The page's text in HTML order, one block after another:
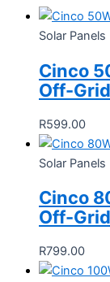
Solar Panels
Cinco
Off-Grid
R599.00
Solar Panels
Cinco
Off-Grid
R799.00